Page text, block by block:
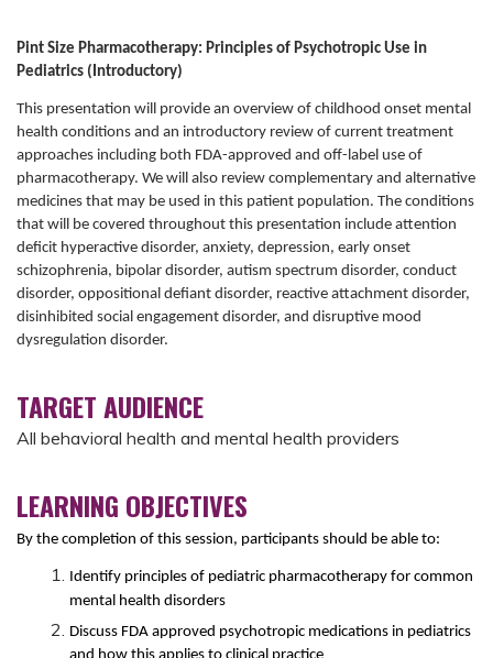
Pint Size Pharmacotherapy: Principles of Psychotropic Use in
Pediatrics (Introductory)
This presentation will provide an overview of childhood onset mental
health conditions and an introductory review of current treatment
approaches including both FDA-approved and off-label use of
pharmacotherapy. We will also review complementary and alternative
medicines that may be used in this patient population. The conditions
that will be covered throughout this presentation include attention
deficit hyperactive disorder, anxiety, depression, early onset
schizophrenia, bipolar disorder, autism spectrum disorder, conduct
disorder, oppositional defiant disorder, reactive attachment disorder,
disinhibited social engagement disorder, and disruptive mood
dysregulation disorder.
TARGET AUDIENCE
All behavioral health and mental health providers
LEARNING OBJECTIVES
By the completion of this session, participants should be able to:
Identify principles of pediatric pharmacotherapy for common
mental health disorders
Discuss FDA approved psychotropic medications in pediatrics